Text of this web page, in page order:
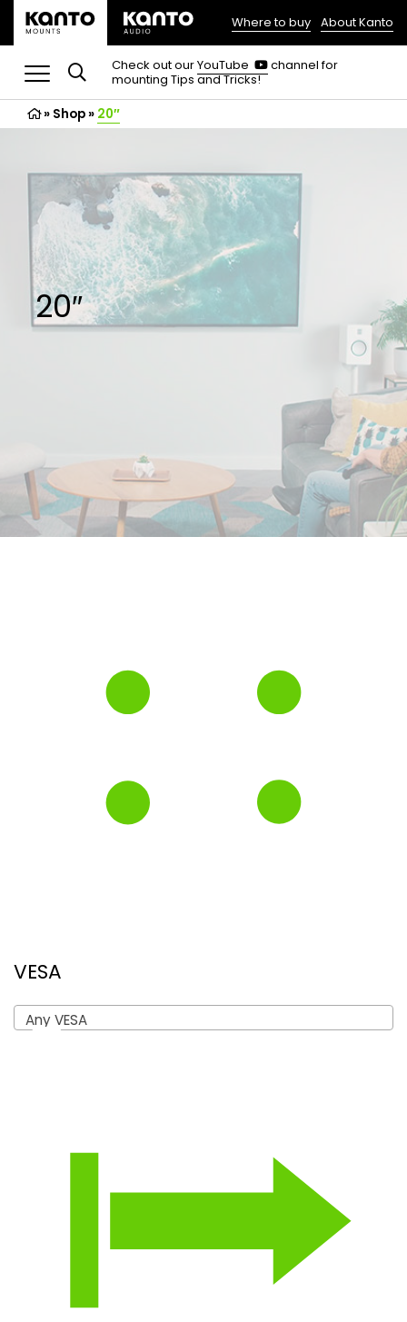
(opens
in
a
new
Where to buy About Kanto
Check out ourYouTube
(opens
in
channel for
mounting Tips and Tricks!
» Shop» 20″
20″
VESA
Any VESA